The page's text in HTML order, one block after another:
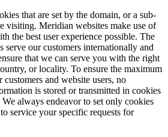
that are set by the domain, or a sub-
visiting. Meridian websites make use of
the best user experience possible. The
serve our customers internationally and
that we can serve you with the right
or locality. To ensure the maximum
and website users, no
is stored or transmitted in cookies
always endeavor to set only cookies
service your specific requests for